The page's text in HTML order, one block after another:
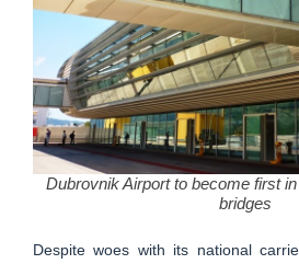
Dubrovnik Airport to become first
bridges
Despite woes with its national